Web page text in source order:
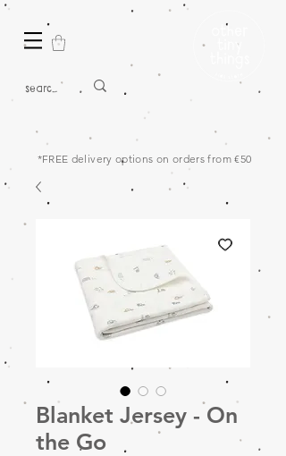
*FREE delivery options on orders from €50
Blanket Jersey - On
the Go